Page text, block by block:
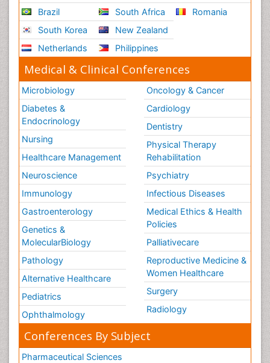
Brazil
South Korea
Netherlands
South Africa
New Zealand
Philippines
Romania
Medical & Clinical Conferences
Microbiology
Diabetes &
Endocrinology
Nursing
Healthcare Management
Neuroscience
Immunology
Gastroenterology
Genetics &
MolecularBiology
Pathology
Alternative Healthcare
Pediatrics
Ophthalmology
Oncology & Cancer
Cardiology
Dentistry
Physical Therapy
Rehabilitation
Psychiatry
Infectious Diseases
Medical Ethics & Health
Policies
Palliativecare
Reproductive Medicine &
Women Healthcare
Surgery
Radiology
Conferences By Subject
Pharmaceutical Sciences